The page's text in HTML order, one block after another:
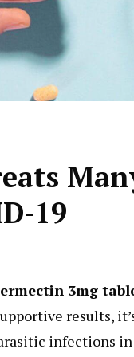
19
3mg
results,
infections